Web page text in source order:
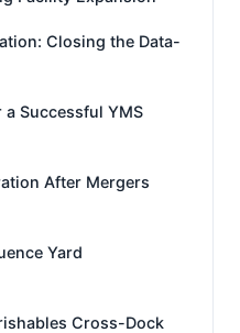
Closing the Data-
Successful YMS
After Mergers
Yard
Cross-Dock